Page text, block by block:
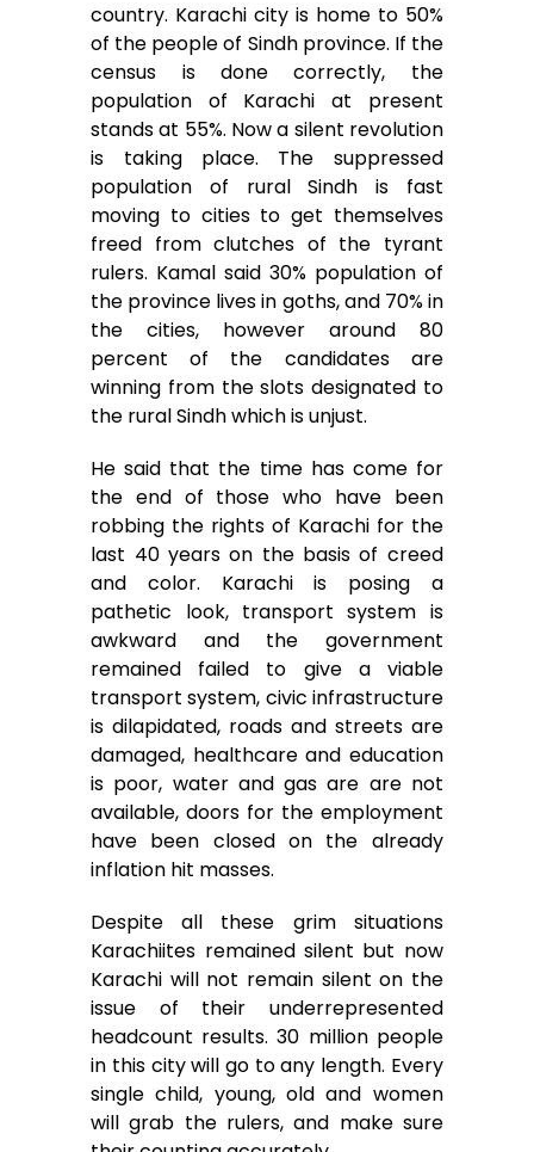
country. Karachi city is home to 50%
of the people of Sindh province. If the
census is done correctly, the
population of Karachi at present
stands at 55%. Now a silent revolution
is taking place. The suppressed
population of rural Sindh is fast
moving to cities to get themselves
freed from clutches of the tyrant
rulers. Kamal said 30% population of
the province lives in goths, and 70% in
the cities, however around 80
percent of the candidates are
winning from the slots designated to
the rural Sindh which is unjust.
He said that the time has come for
the end of those who have been
robbing the rights of Karachi for the
last 40 years on the basis of creed
and color. Karachi is posing a
pathetic look, transport system is
awkward and the government
remained failed to give a viable
transport system, civic infrastructure
is dilapidated, roads and streets are
damaged, healthcare and education
is poor, water and gas are are not
available, doors for the employment
have been closed on the already
inflation hit masses.
Despite all these grim situations
Karachiites remained silent but now
Karachi will not remain silent on the
issue of their underrepresented
headcount results. 30 million people
in this city will go to any length. Every
single child, young, old and women
will grab the rulers, and make sure